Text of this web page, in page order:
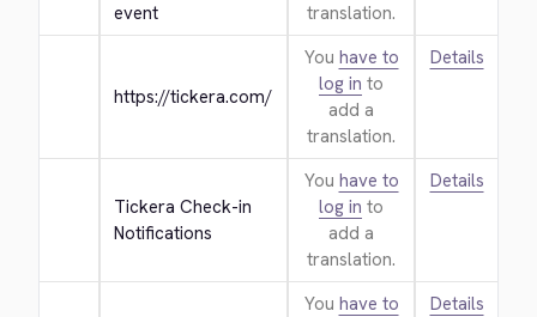
event
translation.
https://tickera.com/
You have to
log in to
add a
translation.
Details
Tickera Check-in
Notifications
You have to
log in to
add a
translation.
Details
You have to
Details